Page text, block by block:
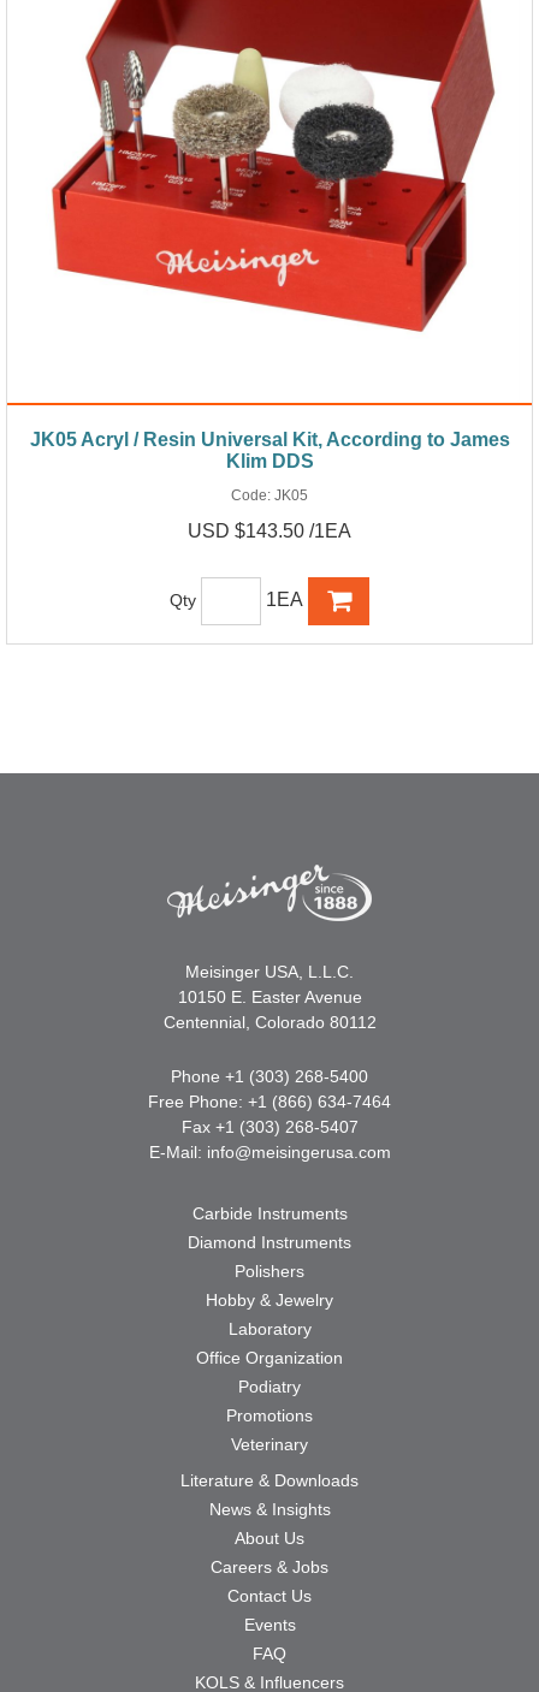
JK05 Acryl / Resin Universal Kit, According to James
Klim DDS
Code: JK05
USD $143.50 /1EA
Qty 1EA
Meisinger USA, L.L.C.
10150 E. Easter Avenue
Centennial, Colorado 80112
Phone +1 (303) 268-5400
Free Phone: +1 (866) 634-7464
Fax +1 (303) 268-5407
E-Mail: info@meisingerusa.com
Carbide Instruments
Diamond Instruments
Polishers
Hobby & Jewelry
Laboratory
Office Organization
Podiatry
Promotions
Veterinary
Literature & Downloads
News & Insights
About Us
Careers & Jobs
Contact Us
Events
FAQ
KOLS & Influencers